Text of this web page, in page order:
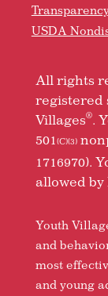
USDA
All rights
registered
Villages®.
501 (C)(3)
1716970).
allowed by
Youth
and
most
and young